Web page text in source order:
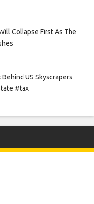
Collapse First As The
US Skyscrapers
#tax